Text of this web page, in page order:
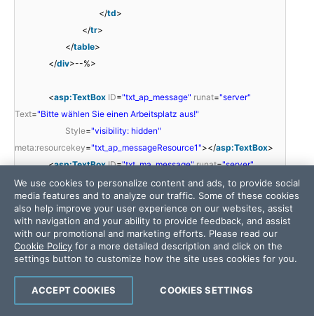
</td>
</tr>
</table>
</div>--%>
<asp:TextBox ID="txt_ap_message" runat="server"
Text="Bitte wählen Sie einen Arbeitsplatz aus!"
Style="visibility: hidden"
meta:resourcekey="txt_ap_messageResource1"></asp:TextBox>
<asp:TextBox ID="txt_ma_message" runat="server"
Text ="Bitte wählen Sie einen Mitarbeiter aus!"
Style="visibility: hidden"
meta:resourcekey = "txt_ma_messageResource1"></ asp:TextBox>
</telerik:RadAjaxPanel>
<telerik:RadAjaxLoadingPanel ID="LoadingPanel1"
runat ="server" Height="21px" HorizontalAlign= "Center"
We use cookies to personalize content and ads, to provide social
media features and to analyze our traffic. Some of these cookies
also help improve your user experience on our websites, assist
with navigation and your ability to provide feedback, and assist
with our promotional and marketing efforts. Please read our
Cookie Policy for a more detailed description and click on the
settings button to customize how the site uses cookies for you.
COOKIES SETTINGS
ACCEPT COOKIES